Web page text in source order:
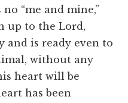
“me and mine,”
up to the Lord,
and is ready even to
without any
heart will be
has been